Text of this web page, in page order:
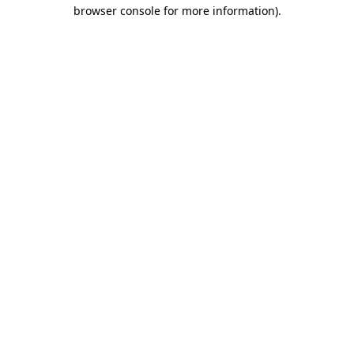
browser console for more information).